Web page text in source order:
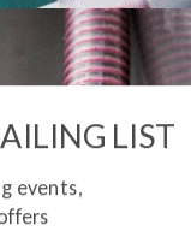
LIST
events,